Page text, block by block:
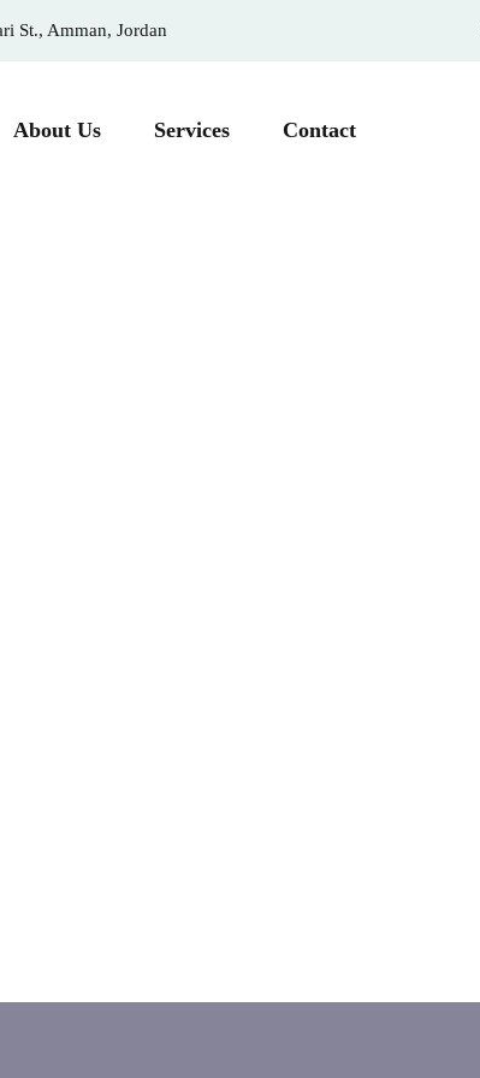
St., Amman, Jordan
About Us Services Contact